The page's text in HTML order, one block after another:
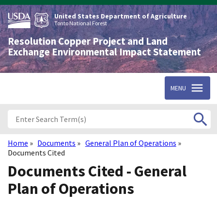
Skip
to
main
content
United States Department of Agriculture
Tonto National Forest
Resolution Copper Project and Land
Exchange Environmental Impact Statement
MENU
Breadcrumb
Home Documents
General Plan of Operations
Documents Cited
Documents Cited - General
Plan of Operations